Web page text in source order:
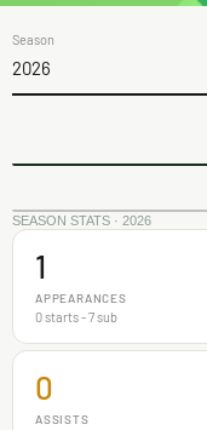
Season
2026
SEASON STATS · 2026
1
APPEARANCES
0 starts - 7 sub
0
ASSISTS